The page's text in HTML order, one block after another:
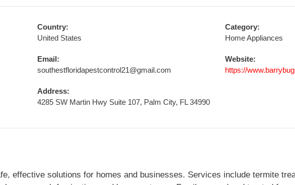
Country:
United States
Category:
Home Appliances
Email:
southestfloridapestcontrol21@gmail.com
Website:
https://
Address:
4285 SW Martin Hwy Suite 107, Palm City, FL 34990
effective solutions for homes and businesses. Services include termite